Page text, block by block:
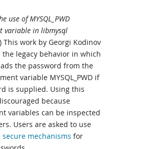
use of MYSQL_PWD
variable in libmysql
) This work by Georgi Kodinov
the legacy behavior in which
the password from the
variable MYSQL_PWD if
is supplied. Using this
because
variables can be inspected
Users are asked to use
secure mechanisms for